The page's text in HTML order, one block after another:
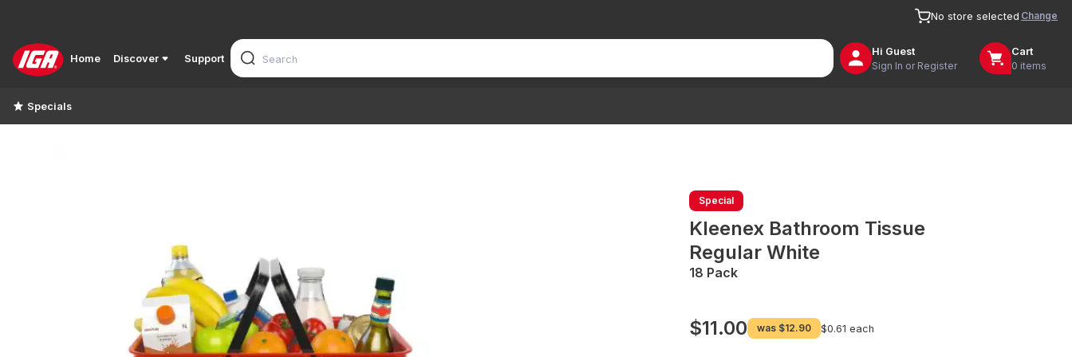
No store selected Change
Home Discover Support
Hi Guest
Sign In or Register
Cart
0 items
Specials
Special
Kleenex Bathroom Tissue
Regular White
18 Pack
$11.00 was $12.90 $0.61 each